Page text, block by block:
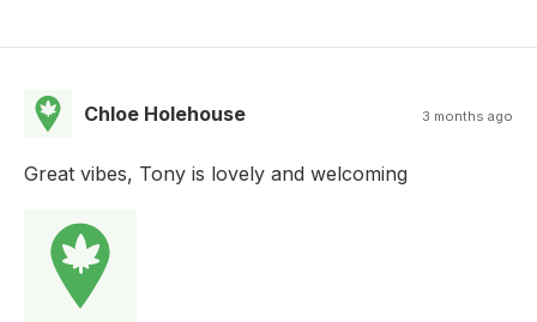
Chloe Holehouse 3 months ago
Great vibes, Tony is lovely and welcoming